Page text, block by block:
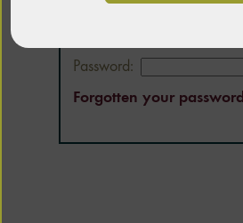
Password:
Forgotten your password